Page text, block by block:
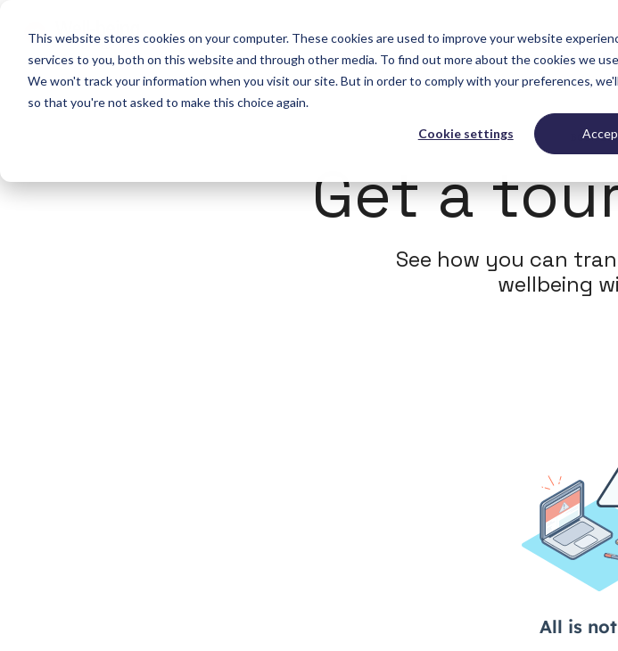
This website stores cookies on your computer. These cookies are used to improve your website
services to you, both on this website and through other media. To find out more about the cookies we
We won't track your information when you visit our site. But in order to comply with your preferences,
so that you're not asked to make this choice again.
Cookie settings
Solution References Community
BOOK
Get a
See how you can
wellbeing